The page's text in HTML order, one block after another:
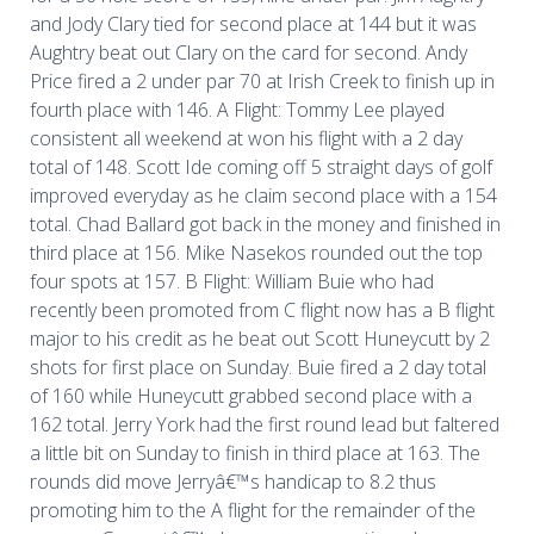
and Jody Clary tied for second place at 144 but it was
Aughtry beat out Clary on the card for second. Andy
Price fired a 2 under par 70 at Irish Creek to finish up in
fourth place with 146. A Flight: Tommy Lee played
consistent all weekend at won his flight with a 2 day
total of 148. Scott Ide coming off 5 straight days of golf
improved everyday as he claim second place with a 154
total. Chad Ballard got back in the money and finished in
third place at 156. Mike Nasekos rounded out the top
four spots at 157. B Flight: William Buie who had
recently been promoted from C flight now has a B flight
major to his credit as he beat out Scott Huneycutt by 2
shots for first place on Sunday. Buie fired a 2 day total
of 160 while Huneycutt grabbed second place with a
162 total. Jerry York had the first round lead but faltered
a little bit on Sunday to finish in third place at 163. The
rounds did move Jerryâ€™s handicap to 8.2 thus
promoting him to the A flight for the remainder of the